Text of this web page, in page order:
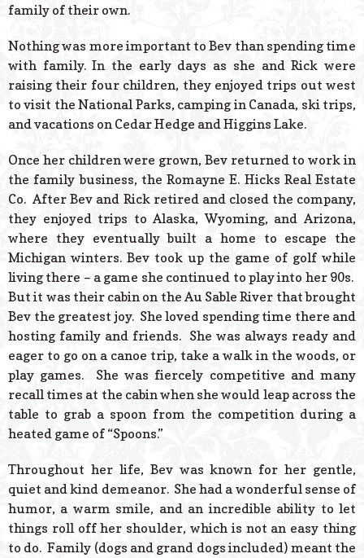
family of their own.
Nothing was more important to Bev than spending time
with family. In the early days as she and Rick were
raising their four children, they enjoyed trips out west
to visit the National Parks, camping in Canada, ski trips,
and vacations on Cedar Hedge and Higgins Lake.
Once her children were grown, Bev returned to work in
the family business, the Romayne E. Hicks Real Estate
Co. After Bev and Rick retired and closed the company,
they enjoyed trips to Alaska, Wyoming, and Arizona,
where they eventually built a home to escape the
Michigan winters. Bev took up the game of golf while
living there – a game she continued to play into her 90s.
But it was their cabin on the Au Sable River that brought
Bev the greatest joy. She loved spending time there and
hosting family and friends. She was always ready and
eager to go on a canoe trip, take a walk in the woods, or
play games. She was fiercely competitive and many
recall times at the cabin when she would leap across the
table to grab a spoon from the competition during a
heated game of “Spoons.”
Throughout her life, Bev was known for her gentle,
quiet and kind demeanor. She had a wonderful sense of
humor, a warm smile, and an incredible ability to let
things roll off her shoulder, which is not an easy thing
to do. Family (dogs and grand dogs included) meant the